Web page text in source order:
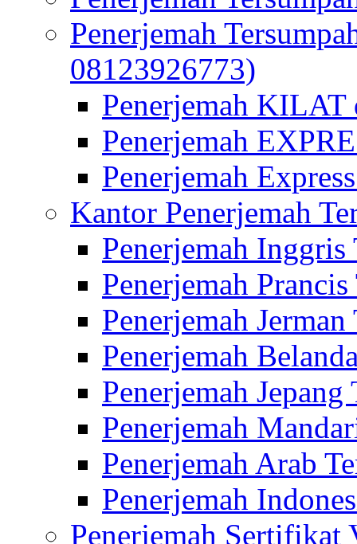
Penerjemah
08123926773)
Penerjemah
Penerjemah
Penerjemah
Kantor Penerjemah
Penerjemah Inggris
Penerjemah
Penerjemah
Penerjemah
Penerjemah
Penerjemah
Penerjemah Arab
Penerjemah
Penerjemah Sertifikat